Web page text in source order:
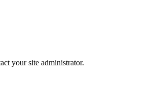
your site administrator.